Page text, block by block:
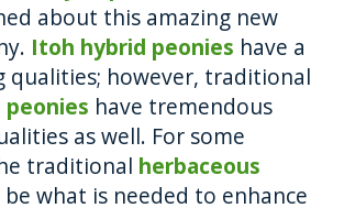
about this amazing new
Itoh hybrid peonies have a
qualities; however, traditional
peonies have tremendous
as well. For some
traditional herbaceous
what is needed to enhance